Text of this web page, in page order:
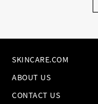
SKINCARE.COM
ABOUT US
CONTACT US